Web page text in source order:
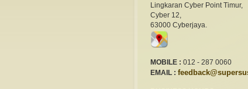
Lingkaran Cyber Point Timur,
Cyber 12,
63000 Cyberjaya.
MOBILE : 012 - 287 0060
EMAIL :